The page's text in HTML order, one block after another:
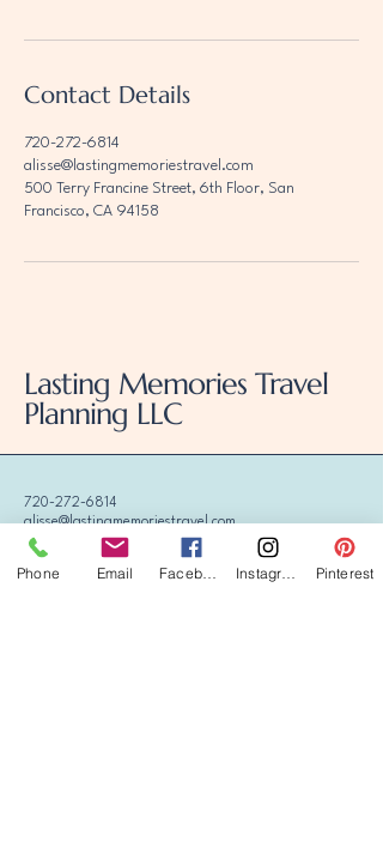
Contact Details
720-272-6814
alisse@lastingmemoriestravel.com
500 Terry Francine Street, 6th Floor, San
Francisco, CA 94158
Lasting Memories Travel
Planning LLC
720-272-6814
alisse@lastingmemoriestravel.com
Phone Email Pinterest